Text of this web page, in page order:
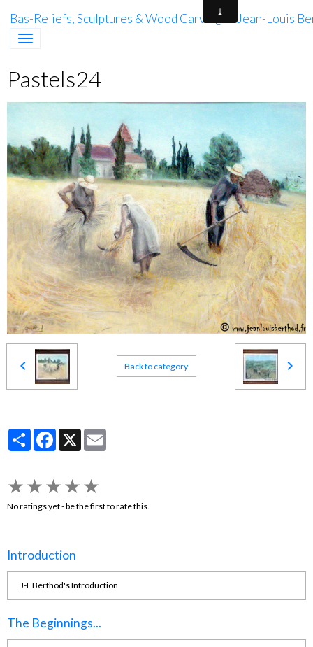
Bas-Reliefs, Sculptures & Wood Carving of Jean-Louis
Pastels24
Back to category
PartagerFacebook
X
★★★★★
No ratings yet - be the first to rate this.
Introduction
J-L Berthod's Introduction
The Beginnings...